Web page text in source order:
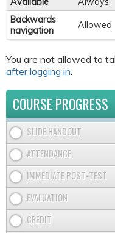
Backwards
navigation
Allowed
You are not allowed to
after logging in
COURSE PROGRESS
SLIDE HANDOUT
ATTENDANCE
IMMEDIATE POST-TEST
EVALUATION
CREDIT